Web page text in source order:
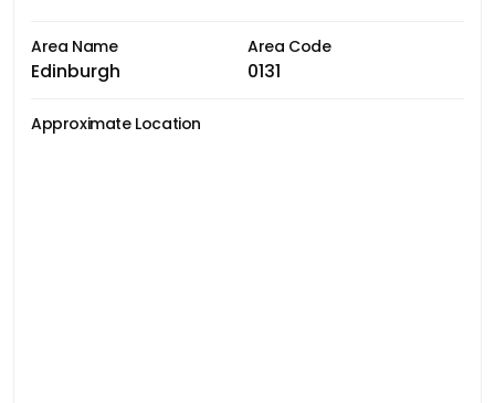
Area Name
Edinburgh
Area Code
0131
Approximate Location